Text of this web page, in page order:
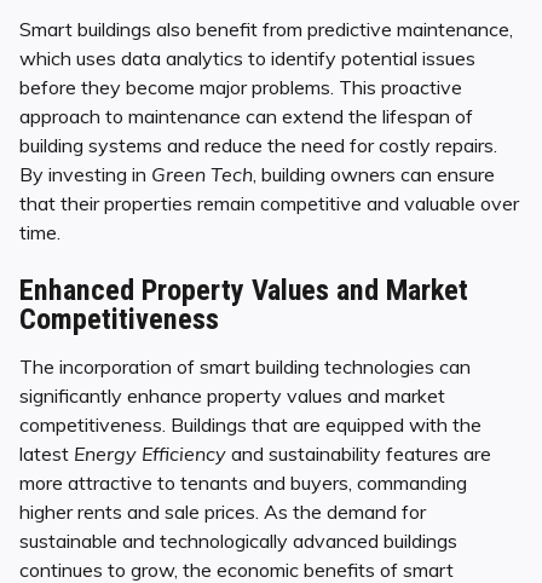
Smart buildings also benefit from predictive maintenance,
which uses data analytics to identify potential issues
before they become major problems. This proactive
approach to maintenance can extend the lifespan of
building systems and reduce the need for costly repairs.
By investing in Green Tech , building owners can ensure
that their properties remain competitive and valuable over
time.
Enhanced Property Values and Market
Competitiveness
The incorporation of smart building technologies can
significantly enhance property values and market
competitiveness. Buildings that are equipped with the
latest Energy Efficiency and sustainability features are
more attractive to tenants and buyers, commanding
higher rents and sale prices. As the demand for
sustainable and technologically advanced buildings
continues to grow, the economic benefits of smart